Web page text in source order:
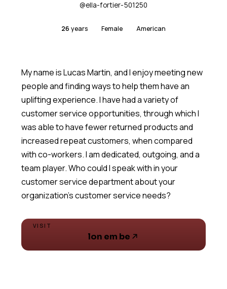
@ella-fortier-501250
26 years Female American
My name is Lucas Martin, and I enjoy meeting new
people and finding ways to help them have an
uplifting experience. I have had a variety of
customer service opportunities, through which I
was able to have fewer returned products and
increased repeat customers, when compared
with co-workers. I am dedicated, outgoing, and a
team player. Who could I speak with in your
customer service department about your
VISIT
lon em be